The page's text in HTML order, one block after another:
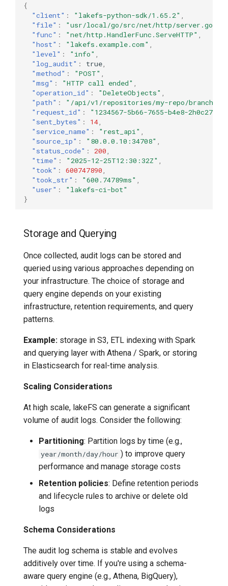
{
"client" : "lakefs-python-sdk/1.65.2" ,
"file" :
"usr/local/go/src/net/http/
"func" : "net/http.HandlerFunc.ServeHTTP" ,
"host" : "lakefs.example.com" ,
"level" : "info" ,
"log_audit" : true,
"method" : "POST" ,
"msg" : "HTTP call ended" ,
"operation_id" : "DeleteObjects" ,
"path" :
"/api/v1/repositories/my-repo/
"request_id" :
"1234567-5b66-7655-b4e8-
"sent_bytes" : 14,
"service_name" : "rest_api" ,
"source_ip" : "80.0.0.10:34708" ,
"status_code" : 200,
"time" : "2025-12-25T12:30:32Z" ,
"took" : 600747890,
"took_str" : "600.74789ms" ,
"user" :
"lakefs-ci-bot"
}
Storage and Querying
Once collected, audit logs can be stored and
queried using various approaches depending on
your infrastructure. The choice of storage and
query engine depends on your existing
infrastructure, retention requirements, and query
patterns.
Example: storage in S3, ETL indexing with Spark
and querying layer with Athena / Spark, or storing
in Elasticsearch for real-time analysis.
Scaling Considerations
At high scale, lakeFS can generate a significant
volume of audit logs. Consider the following:
Partitioning: Partition logs by time (e.g.,
year/month/day/hour ) to improve query
performance and manage storage costs
Retention policies: Define retention periods
and lifecycle rules to archive or delete old
logs
Schema Considerations
The audit log schema is stable and evolves
additively over time. If you're using a schema-
aware query engine (e.g., Athena, BigQuery),